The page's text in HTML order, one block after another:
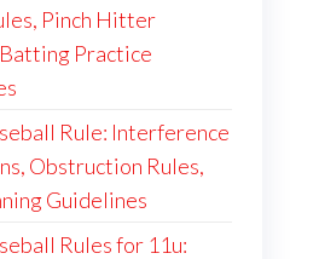
Pinch Hitter
Practice
Rule: Interference
Obstruction Rules,
Guidelines
Rules for 11u: